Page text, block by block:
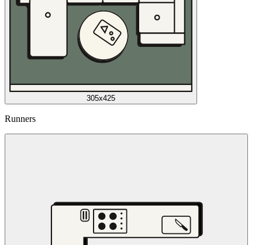
305x425
Runners